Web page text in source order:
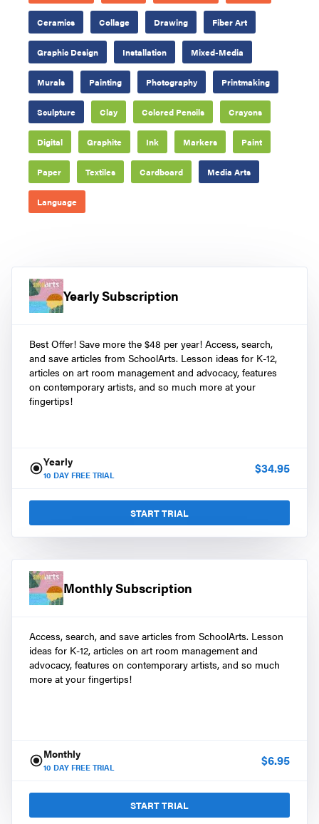
Ceramics Collage Drawing Fiber Art
Graphic Design Installation Mixed-Media
Murals Painting Photography Printmaking
Sculpture Clay Colored Pencils Crayons
Digital Graphite Ink Markers Paint
Paper Textiles Cardboard Media Arts
Language
Yearly Subscription
Best Offer! Save more the $48 per year! Access, search,
and save articles from SchoolArts. Lesson ideas for K-12,
articles on art room management and advocacy, features
on contemporary artists, and so much more at your
fingertips!
Yearly
10 DAY FREE TRIAL $34.95
START TRIAL
Monthly Subscription
Access, search, and save articles from SchoolArts. Lesson
ideas for K-12, articles on art room management and
advocacy, features on contemporary artists, and so much
more at your fingertips!
Monthly
10 DAY FREE TRIAL $6.95
START TRIAL